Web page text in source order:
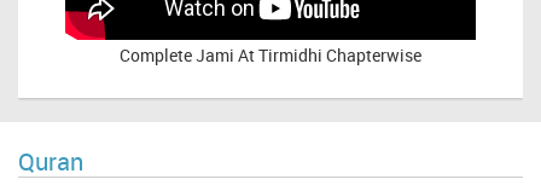
CompleteJami At Tirmidhi Chapterwise
Quran